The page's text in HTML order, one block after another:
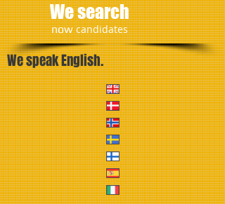
We search
​nowcandidates
We speak English.